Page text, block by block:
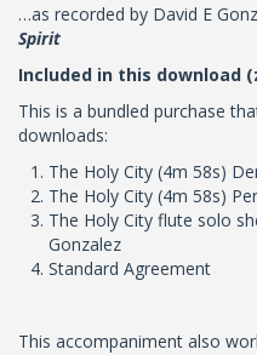
…as recorded by David E
Spirit
Included in this download
This is a bundled purchase
downloads:
The Holy City (4m 58s)
The Holy City (4m 58s)
The Holy City flute solo
Gonzalez
Standard Agreement
This accompaniment also